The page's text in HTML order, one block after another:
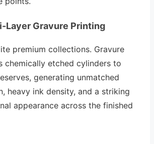
Layer Gravure Printing
premium collections. Gravure
chemically etched cylinders to
generating unmatched
heavy ink density, and a striking
appearance across the finished